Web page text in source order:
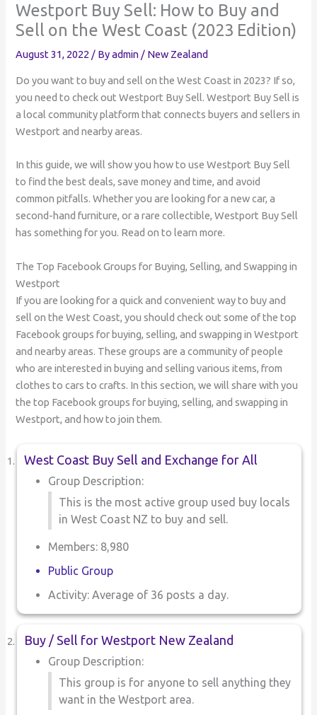
Westport Buy Sell: How to Buy and
Sell on the West Coast (2023 Edition)
August 31, 2022/ Byadmin/ New Zealand
Do you want to buy and sell on the West Coast in 2023? If so,
you need to check out Westport Buy Sell. Westport Buy Sell is
a local community platform that connects buyers and sellers in
Westport and nearby areas.
In this guide, we will show you how to use Westport Buy Sell
to find the best deals, save money and time, and avoid
common pitfalls. Whether you are looking for a new car, a
second-hand furniture, or a rare collectible, Westport Buy Sell
has something for you. Read on to learn more.
The Top Facebook Groups for Buying, Selling, and Swapping in
Westport
If you are looking for a quick and convenient way to buy and
sell on the West Coast, you should check out some of the top
Facebook groups for buying, selling, and swapping in Westport
and nearby areas. These groups are a community of people
who are interested in buying and selling various items, from
clothes to cars to crafts. In this section, we will share with you
the top Facebook groups for buying, selling, and swapping in
Westport, and how to join them.
West Coast Buy Sell and Exchange for All
Group Description:
This is the most active group used buy locals
in West Coast NZ to buy and sell.
Members: 8,980
Public Group
Activity: Average of 36 posts a day.
Buy / Sell for Westport New Zealand
Group Description:
This group is for anyone to sell anything they
want in the Westport area.